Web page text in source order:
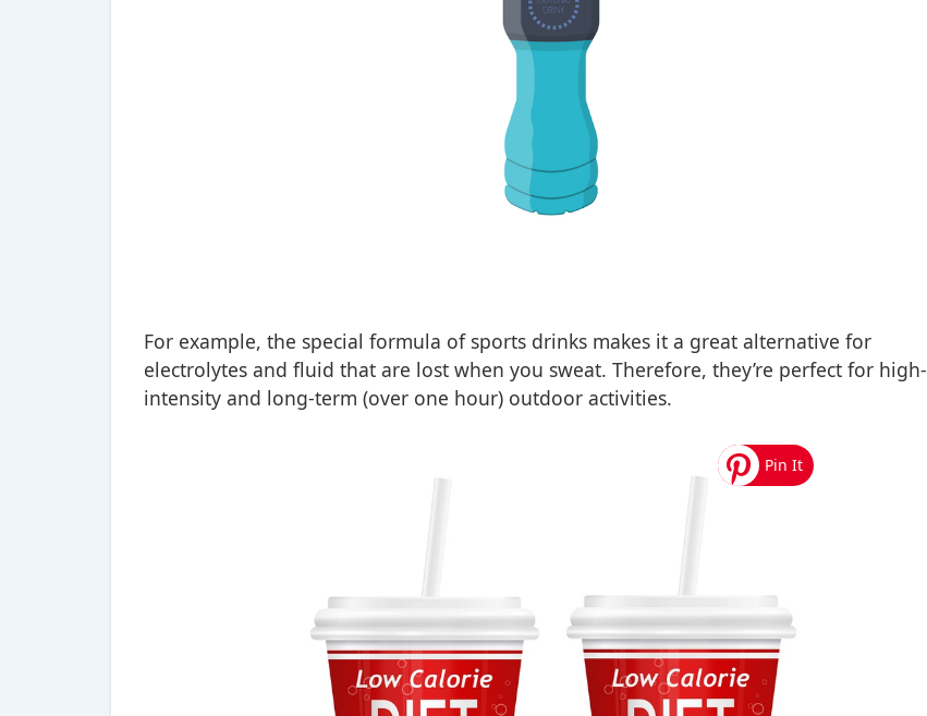
For example, the special formula of sports drinks makes it a great alternative for
electrolytes and fluid that are lost when you sweat. Therefore, they’re perfect for high-
intensity and long-term (over one hour) outdoor activities.